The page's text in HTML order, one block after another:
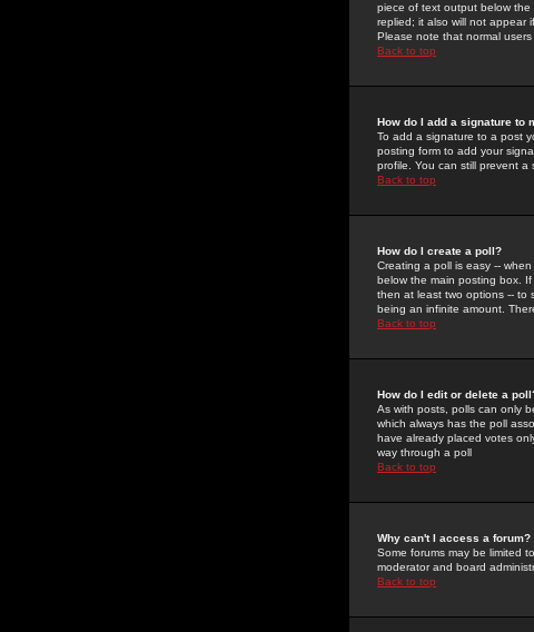
piece of text output below
replied; it also will not appear
Please note that normal
Back to top
How do I add a signature to
To add a signature to a post
posting form to add your
profile. You can still prevent
Back to top
How do I create a poll?
Creating a poll is easy --
below the main posting box.
then at least two options -- to
being an infinite amount.
Back to top
How do I edit or delete a
As with posts, polls can only
which always has the poll
have already placed votes
way through a poll
Back to top
Why can't I access a forum?
Some forums may be limited
moderator and board
Back to top